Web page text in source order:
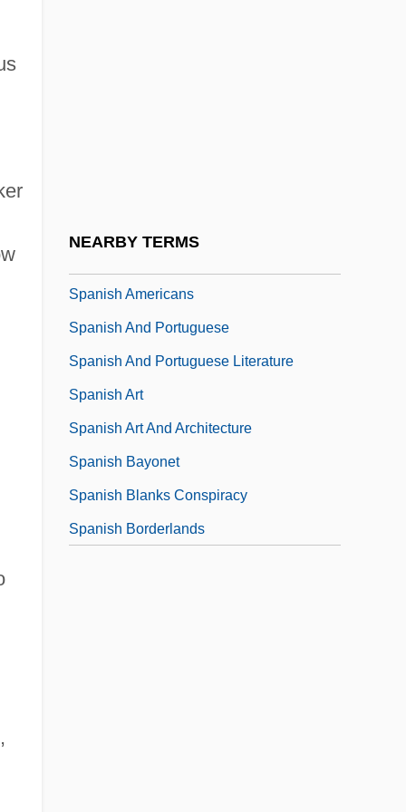
NEARBY TERMS
Spanish Americans
Spanish And Portuguese
Spanish And Portuguese Literature
Spanish Art
Spanish Art And Architecture
Spanish Bayonet
Spanish Blanks Conspiracy
Spanish Borderlands